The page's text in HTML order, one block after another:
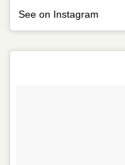
See on Instagram